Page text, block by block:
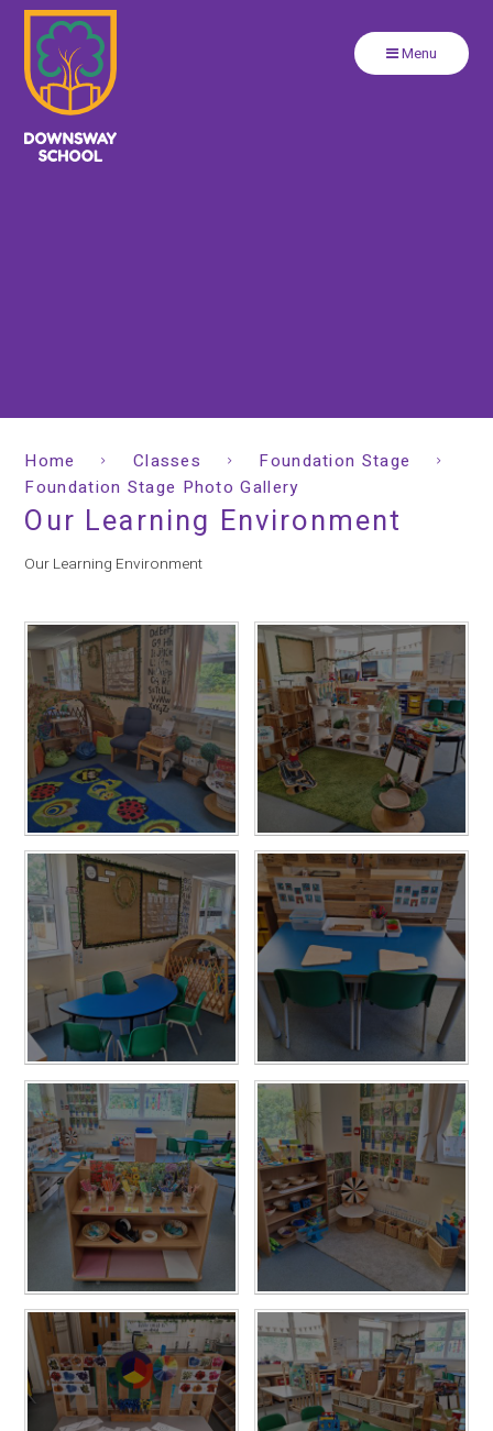
Skip to content ↓
Menu
Home Classes
Foundation Stage
Foundation Stage Photo Gallery
Our Learning Environment
Our Learning Environment